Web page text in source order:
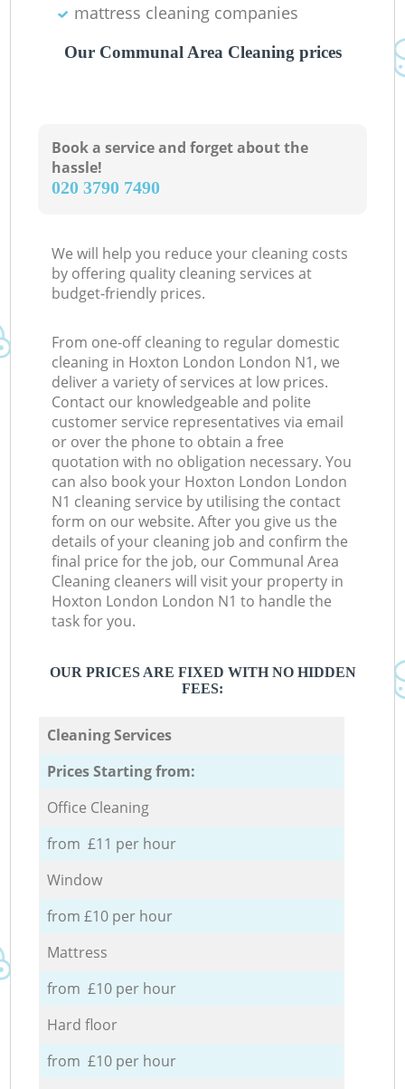
mattress cleaning companies
Our Communal Area Cleaning prices
Book a service and forget about the
hassle!
‎020 3790 7490
We will help you reduce your cleaning costs
by offering quality cleaning services at
budget-friendly prices.
From one-off cleaning to regular domestic
cleaning in Hoxton London London N1, we
deliver a variety of services at low prices.
Contact our knowledgeable and polite
customer service representatives via email
or over the phone to obtain a free
quotation with no obligation necessary. You
can also book your Hoxton London London
N1 cleaning service by utilising the contact
form on our website. After you give us the
details of your cleaning job and confirm the
final price for the job, our Communal Area
Cleaning cleaners will visit your property in
Hoxton London London N1 to handle the
task for you.
OUR PRICES ARE FIXED WITH NO HIDDEN
FEES:
Cleaning Services
Prices Starting from:
Office Cleaning
from £11 per hour
Window
from £10 per hour
Mattress
from £10 per hour
Hard floor
from £10 per hour